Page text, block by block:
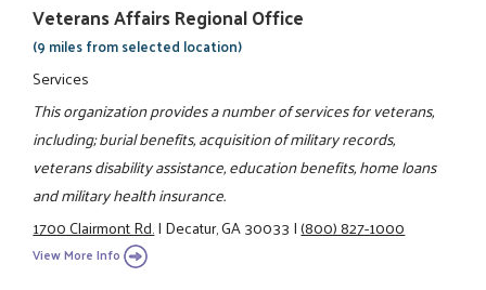
Veterans Affairs Regional Office
(9 miles from selected location)
Services
This organization provides a number of services for veterans,
including; burial benefits, acquisition of military records,
veterans disability assistance, education benefits, home loans
and military health insurance.
1700 Clairmont Rd.|Decatur, GA 30033|(800) 827-1000
View More Info